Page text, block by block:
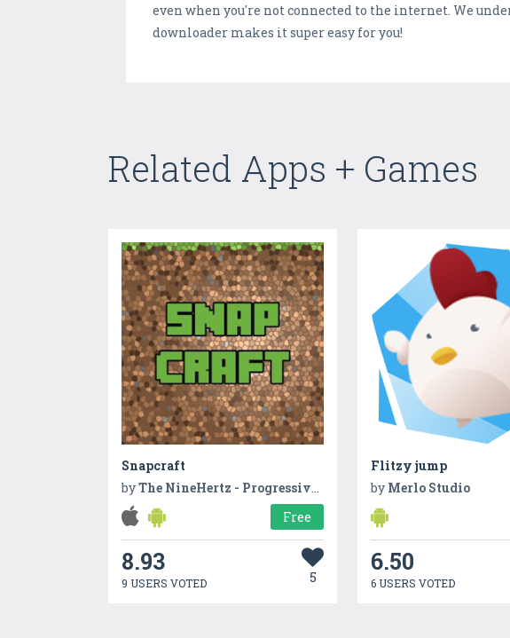
even when you're not connected to the internet. We
downloader makes it super easy for you!
Related Apps + Games
Snapcraft
byThe NineHertz - Progressive Web App Development Company
Free
8.93
9 USERS VOTED 5
Flitzy jump
by Merlo Studio
6.50
6 USERS VOTED